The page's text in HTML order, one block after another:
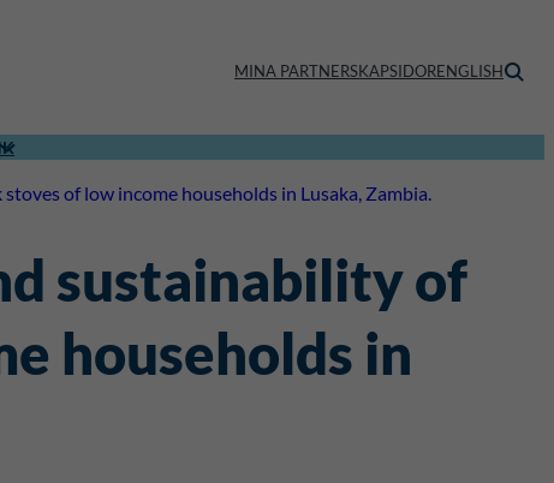
MINA PARTNERSKAPSIDORENGLISH
of low income households in Lusaka, Zambia.
sustainability of
households in